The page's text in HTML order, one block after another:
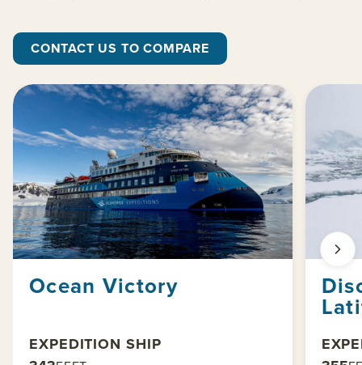
CONTACT US TO COMPARE
Ocean Victory
EXPEDITION SHIP